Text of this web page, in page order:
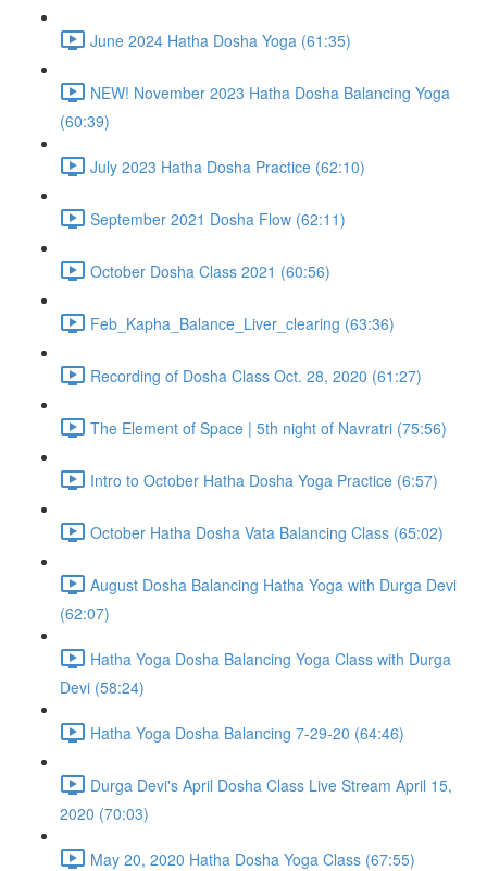
June 2024 Hatha Dosha Yoga (61:35)
NEW! November 2023 Hatha Dosha Balancing Yoga
(60:39)
July 2023 Hatha Dosha Practice (62:10)
September 2021 Dosha Flow (62:11)
October Dosha Class 2021 (60:56)
Feb_Kapha_Balance_Liver_clearing (63:36)
Recording of Dosha Class Oct. 28, 2020 (61:27)
The Element of Space | 5th night of Navratri (75:56)
Intro to October Hatha Dosha Yoga Practice (6:57)
October Hatha Dosha Vata Balancing Class (65:02)
August Dosha Balancing Hatha Yoga with Durga Devi
(62:07)
Hatha Yoga Dosha Balancing Yoga Class with Durga
Devi (58:24)
Hatha Yoga Dosha Balancing 7-29-20 (64:46)
Durga Devi's April Dosha Class Live Stream April 15,
2020 (70:03)
May 20, 2020 Hatha Dosha Yoga Class (67:55)